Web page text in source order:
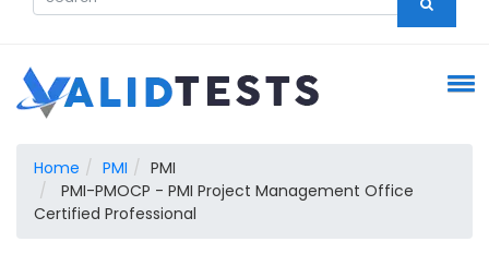
Home PMI
PMI
PMI-PMOCP - PMI Project Management Office
Certified Professional